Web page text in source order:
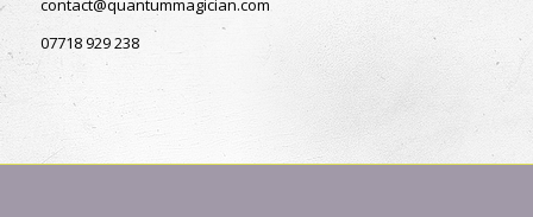
contact@quantummagician.com
07718 929 238